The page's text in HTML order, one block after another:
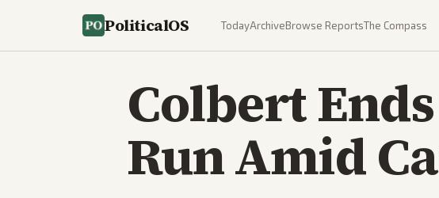
PoliticalOS TodayArchiveBrowse ReportsThe Compass
Colbert
Run Amid